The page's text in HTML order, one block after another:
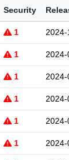
Security
1
1
1
1
1
1